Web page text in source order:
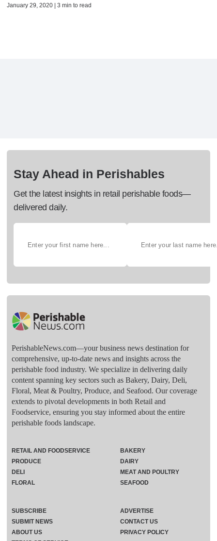
January 29, 2020 | 3 min to read
Stay Ahead in Perishables
Get the latest insights in retail perishable foods—
delivered daily.
PerishableNews.com—​your business news destination for
comprehensive, up-to-date news and insights across the
perishable food industry. We specialize in delivering daily
content spanning key sectors such as Bakery, Dairy, Deli,
Floral, Meat & Poultry, Produce, and Seafood. Our coverage
extends to pivotal developments in both Retail and
Foodservice, ensuring you stay informed about the entire
perishable foods landscape.
RETAIL AND FOODSERVICE
PRODUCE
DELI
FLORAL
BAKERY
DAIRY
MEAT AND POULTRY
SEAFOOD
SUBSCRIBE
ADVERTISE
SUBMIT NEWS
CONTACT US
ABOUT US
PRIVACY POLICY